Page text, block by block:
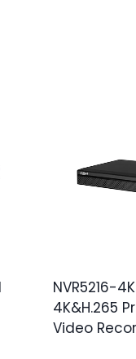
NVR5216-
4K&H.265
Video